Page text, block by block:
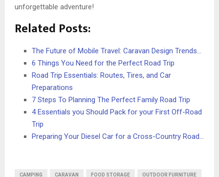
unforgettable adventure!
Related Posts:
The Future of Mobile Travel: Caravan Design Trends…
6 Things You Need for the Perfect Road Trip
Road Trip Essentials: Routes, Tires, and Car
Preparations
7 Steps To Planning The Perfect Family Road Trip
4 Essentials you Should Pack for your First Off-Road
Trip
Preparing Your Diesel Car for a Cross-Country Road…
CAMPING CARAVAN FOOD STORAGE OUTDOOR FURNITURE